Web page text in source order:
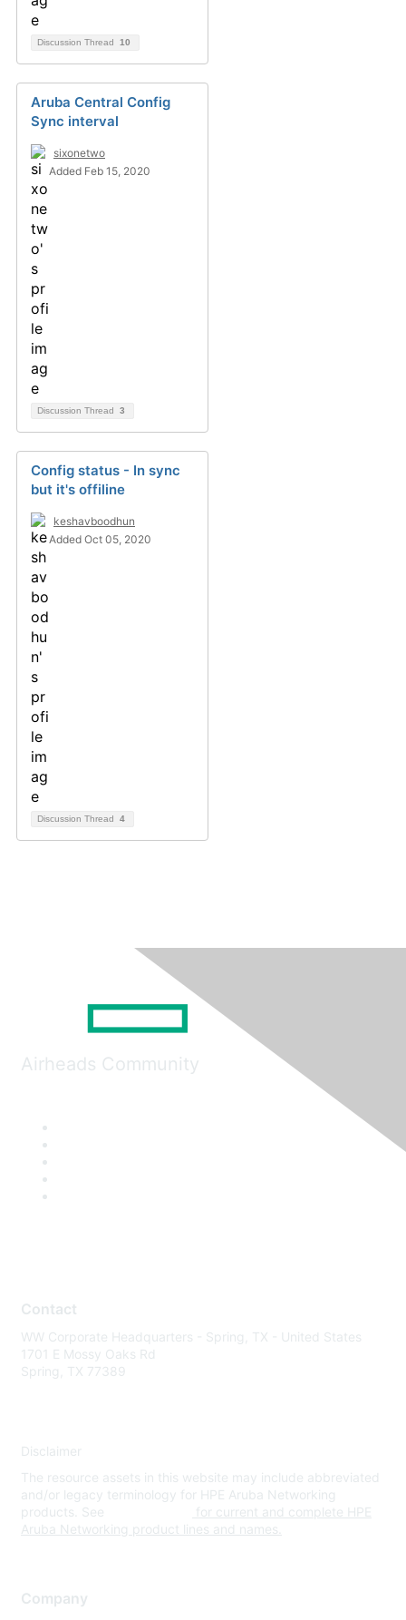
Discussion Thread 10
Aruba Central Config
Sync interval
sixonetwo
Added Feb 15, 2020
Discussion Thread 3
Config status - In sync
but it's offiline
keshavboodhun
Added Oct 05, 2020
Discussion Thread 4
Airheads Community
Contact
WW Corporate Headquarters - Spring, TX - United States
1701 E Mossy Oaks Rd
Spring, TX 77389
Disclaimer
The resource assets in this website may include abbreviated
and/or legacy terminology for HPE Aruba Networking
products. See
for current and complete HPE
Aruba Networking product lines and names.
Company